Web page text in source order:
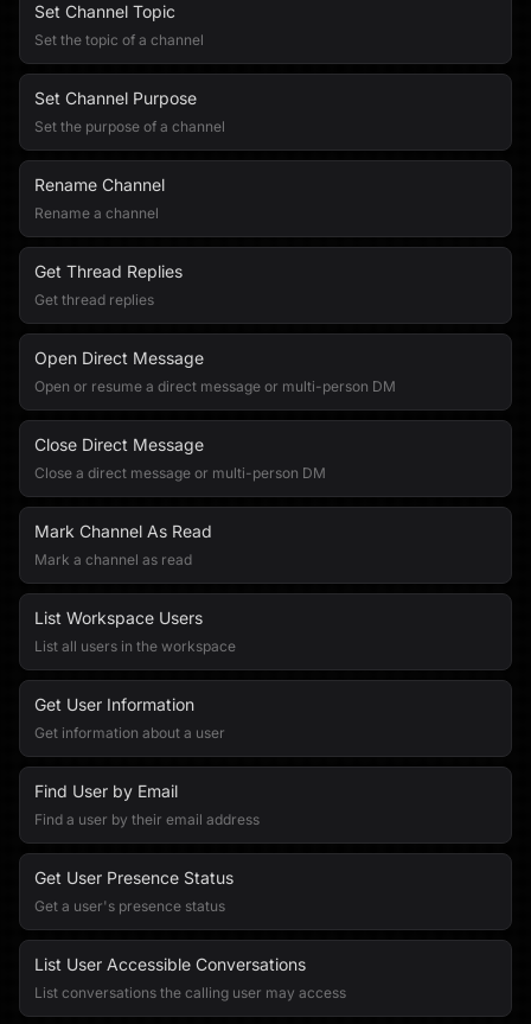
Set Channel Topic
Set the topic of a channel
Set Channel Purpose
Set the purpose of a channel
Rename Channel
Rename a channel
Get Thread Replies
Get thread replies
Open Direct Message
Open or resume a direct message or multi-person DM
Close Direct Message
Close a direct message or multi-person DM
Mark Channel As Read
Mark a channel as read
List Workspace Users
List all users in the workspace
Get User Information
Get information about a user
Find User by Email
Find a user by their email address
Get User Presence Status
Get a user's presence status
List User Accessible Conversations
List conversations the calling user may access